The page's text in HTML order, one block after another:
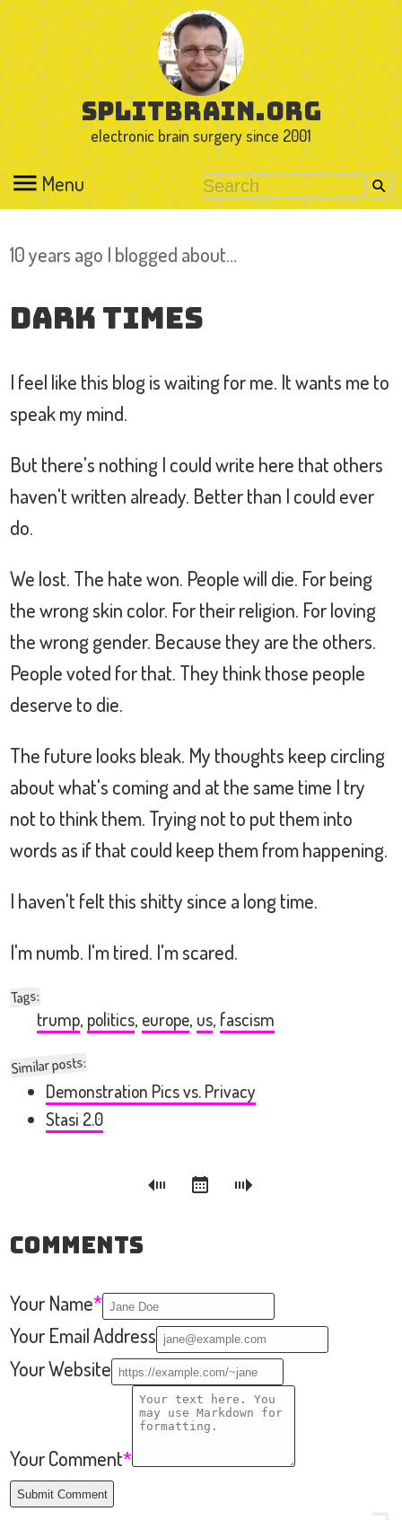
splitbrain.org
electronic brain surgery since 2001
Menu
10 years ago I blogged about…
Dark Times
I feel like this blog is waiting for me. It wants me to
speak my mind.
But there's nothing I could write here that others
haven't written already. Better than I could ever
do.
We lost. The hate won. People will die. For being
the wrong skin color. For their religion. For loving
the wrong gender. Because they are the others.
People voted for that. They think those people
deserve to die.
The future looks bleak. My thoughts keep circling
about what's coming and at the same time I try
not to think them. Trying not to put them into
words as if that could keep them from happening.
I haven't felt this shitty since a long time.
I'm numb. I'm tired. I'm scared.
Tags:
trump, politics, europe, us, fascism
Similar posts:
Demonstration Pics vs. Privacy
Stasi 2.0
Comments